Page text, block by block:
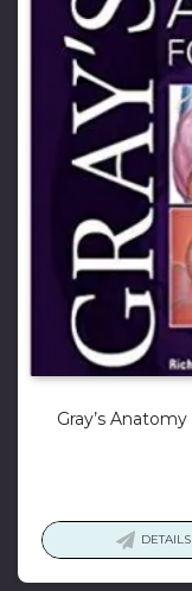
Gray’s
DETAILS